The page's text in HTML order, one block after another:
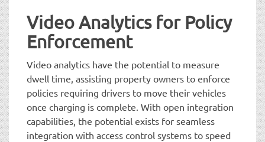
Video Analytics for Policy
Enforcement
Video analytics have the potential to measure
dwell time, assisting property owners to enforce
policies requiring drivers to move their vehicles
once charging is complete. With open integration
capabilities, the potential exists for seamless
integration with access control systems to speed